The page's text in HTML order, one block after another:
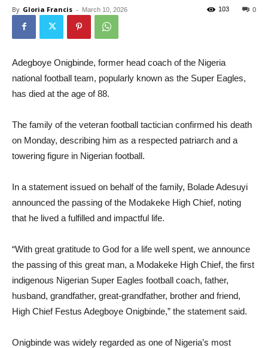
By Gloria Francis - March 10, 2026 0
103
Adegboye Onigbinde, former head coach of the Nigeria
national football team, popularly known as the Super Eagles,
has died at the age of 88.
The family of the veteran football tactician confirmed his death
on Monday, describing him as a respected patriarch and a
towering figure in Nigerian football.
In a statement issued on behalf of the family, Bolade Adesuyi
announced the passing of the Modakeke High Chief, noting
that he lived a fulfilled and impactful life.
“With great gratitude to God for a life well spent, we announce
the passing of this great man, a Modakeke High Chief, the first
indigenous Nigerian Super Eagles football coach, father,
husband, grandfather, great-grandfather, brother and friend,
High Chief Festus Adegboye Onigbinde,” the statement said.
Onigbinde was widely regarded as one of Nigeria’s most